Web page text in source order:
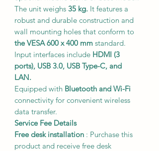
The unit weighs 35 kg. It features a
robust and durable construction and
wall mounting holes that conform to
the VESA 600 x 400 mm standard.
Input interfaces include HDMI (3
ports), USB 3.0, USB Type-C, and
LAN.
Equipped with Bluetooth and Wi-Fi
connectivity for convenient wireless
data transfer.
Service Fee Details
Free desk installation : Purchase this
product and receive free desk